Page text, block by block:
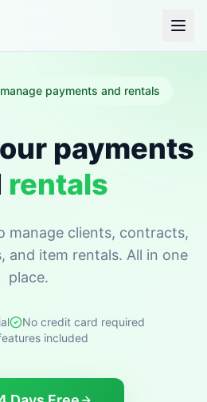
payments and rentals
payments
rentals
manage clients, contracts,
and item rentals. All in one
place.
No credit card required
included